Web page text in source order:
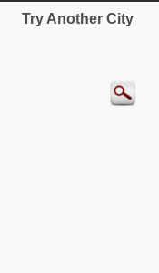
Try Another City